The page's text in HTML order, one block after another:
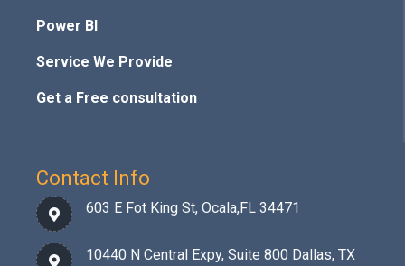
Power BI
Service We Provide
Get a Free consultation
Contact Info
603 E Fot King St, Ocala,FL 34471
10440 N Central Expy, Suite 800 Dallas, TX